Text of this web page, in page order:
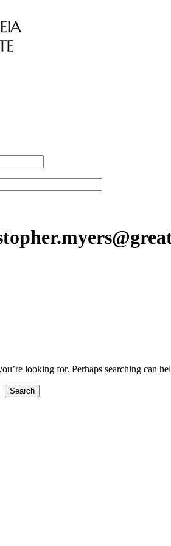
looking for. Perhaps searching can